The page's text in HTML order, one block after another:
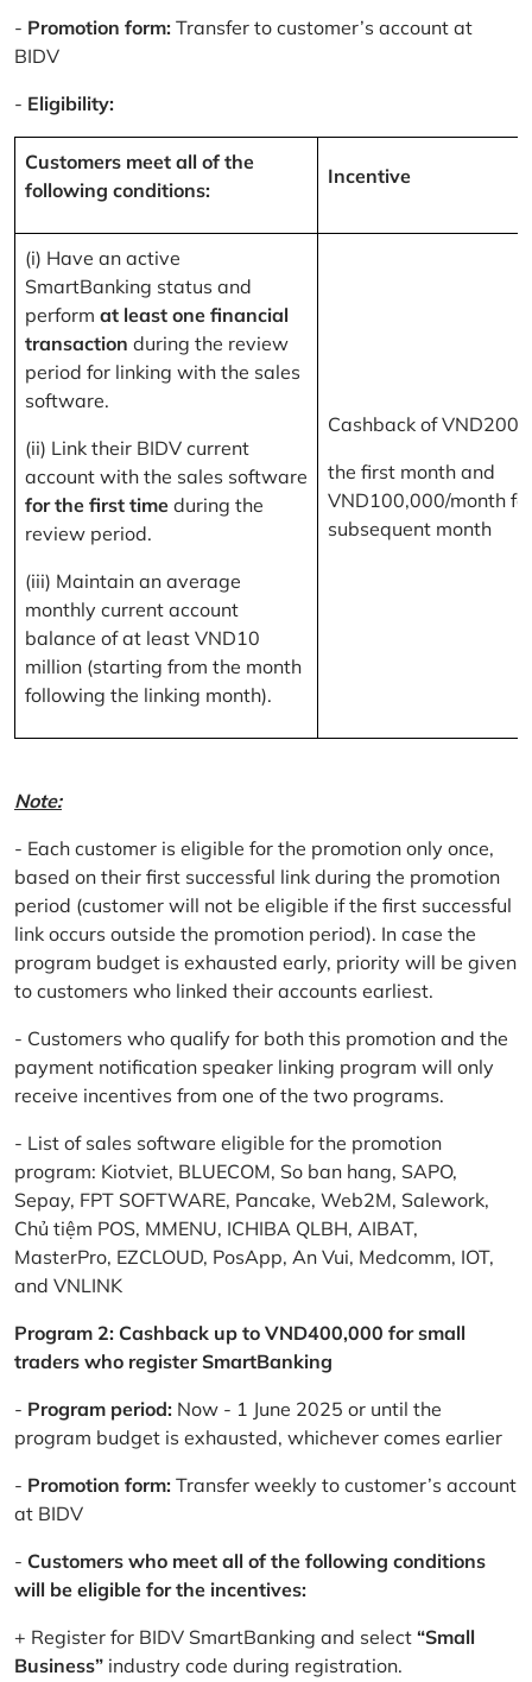
- Promotion form: Transfer to customer’s account at
BIDV
- Eligibility:
Customers meet all of the
following conditions:
Incentive
(i) Have an active
SmartBanking status and
perform at least one financial
transaction during the review
period for linking with the sales
software.
(ii) Link their BIDV current
account with the sales software
for the first time during the
review period.
(iii) Maintain an average
monthly current account
balance of at least VND10
million (starting from the month
following the linking month).
Cashback of
the first month and
VND100,000/month
subsequent month
Note:
- Each customer is eligible for the promotion only once,
based on their first successful link during the promotion
period (customer will not be eligible if the first successful
link occurs outside the promotion period). In case the
program budget is exhausted early, priority will be given
to customers who linked their accounts earliest.
- Customers who qualify for both this promotion and the
payment notification speaker linking program will only
receive incentives from one of the two programs.
- List of sales software eligible for the promotion
program: Kiotviet, BLUECOM, So ban hang, SAPO,
Sepay, FPT SOFTWARE, Pancake, Web2M, Salework,
Chủ tiệm POS, MMENU, ICHIBA QLBH, AIBAT,
MasterPro, EZCLOUD, PosApp, An Vui, Medcomm, IOT,
and VNLINK
Program 2: Cashback up to VND400,000 for small
traders who register SmartBanking
- Program period: Now - 1 June 2025 or until the
program budget is exhausted, whichever comes earlier
- Promotion form: Transfer weekly to customer’s account
at BIDV
- Customers who meet all of the following conditions
will be eligible for the incentives:
+ Register for BIDV SmartBanking and select “Small
Business” industry code during registration.